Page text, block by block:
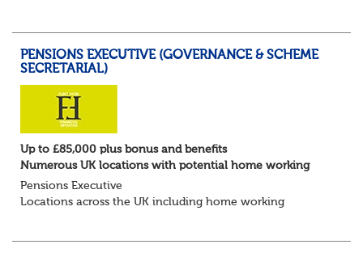
PENSIONS EXECUTIVE (GOVERNANCE & SCHEME
SECRETARIAL)
Up to £85,000 plus bonus and benefits
Numerous UK locations with potential home working
Pensions Executive
Locations across the UK including home working